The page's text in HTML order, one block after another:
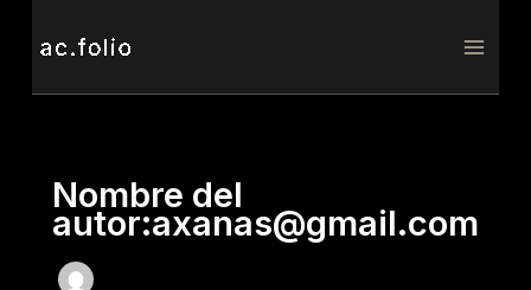
Nombre del
autor:axanas@gmail.com